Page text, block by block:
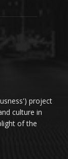
project
culture in
of the